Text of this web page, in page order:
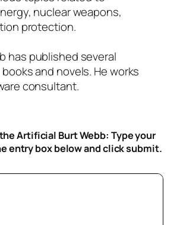
nuclear weapons,
protection.
has published several
and novels. He works
consultant.
Artificial Burt Webb: Type your
entry box belowand click submit.